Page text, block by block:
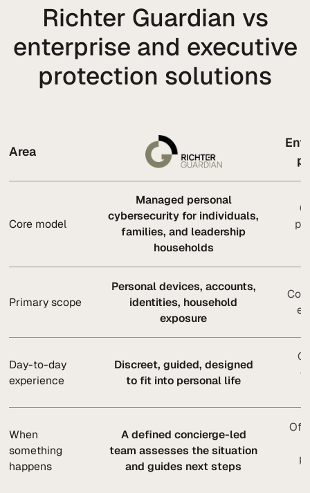
Richter Guardian vs
enterprise and executive
protection solutions
Area
Core model
Managed personal
cybersecurity for individuals,
families, and leadership
households
Primary scope
Personal devices, accounts,
identities, household
exposure
Day-to-day
experience
Discreet, guided, designed
to fit into personal life
When
something
happens
A defined concierge-led
team assesses the situation
and guides next steps